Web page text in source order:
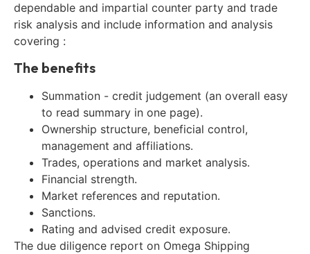
dependable and impartial counter party and trade
risk analysis and include information and analysis
covering :
The benefits
Summation - credit judgement (an overall easy
to read summary in one page).
Ownership structure, beneficial control,
management and affiliations.
Trades, operations and market analysis.
Financial strength.
Market references and reputation.
Sanctions.
Rating and advised credit exposure.
The due diligence report on Omega Shipping